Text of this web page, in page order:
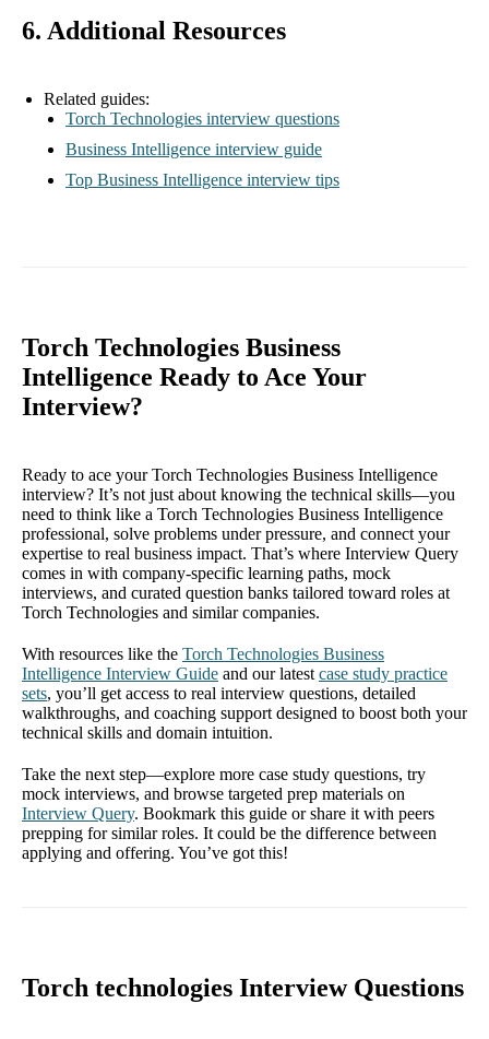
6. Additional Resources
Related guides:
Torch Technologies interview questions
Business Intelligence interview guide
Top Business Intelligence interview tips
Torch Technologies Business
Intelligence Ready to Ace Your
Interview?
Ready to ace your Torch Technologies Business Intelligence
interview? It’s not just about knowing the technical skills—you
need to think like a Torch Technologies Business Intelligence
professional, solve problems under pressure, and connect your
expertise to real business impact. That’s where Interview Query
comes in with company-specific learning paths, mock
interviews, and curated question banks tailored toward roles at
Torch Technologies and similar companies.
With resources like the Torch Technologies Business
Intelligence Interview Guide and our latest case study practice
sets, you’ll get access to real interview questions, detailed
walkthroughs, and coaching support designed to boost both your
technical skills and domain intuition.
Take the next step—explore more case study questions, try
mock interviews, and browse targeted prep materials on
Interview Query. Bookmark this guide or share it with peers
prepping for similar roles. It could be the difference between
applying and offering. You’ve got this!
Torch technologies Interview Questions